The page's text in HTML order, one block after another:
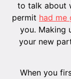
to talk about
permit had me
you. Making
your new
When you